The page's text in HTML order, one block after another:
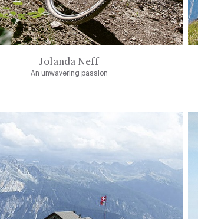
Jolanda Neff
An unwavering passion